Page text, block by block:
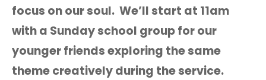
focus on our soul. We’ll start at 11am
with a Sunday school group for our
younger friends exploring the same
theme creatively during the service.